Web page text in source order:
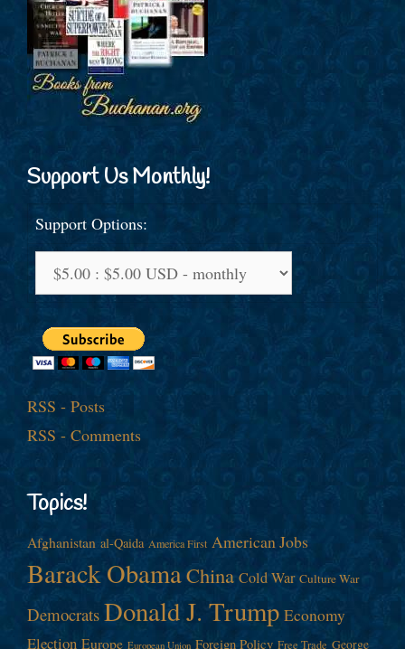
Support Us Monthly!
Support Options:
RSS - Posts
RSS - Comments
Topics!
Afghanistan al-Qaida America First American Jobs
Barack ObamaChina Cold War Culture War
Democrats Donald J. Trump Economy
Election Europe European Union Foreign Policy Free Trade George